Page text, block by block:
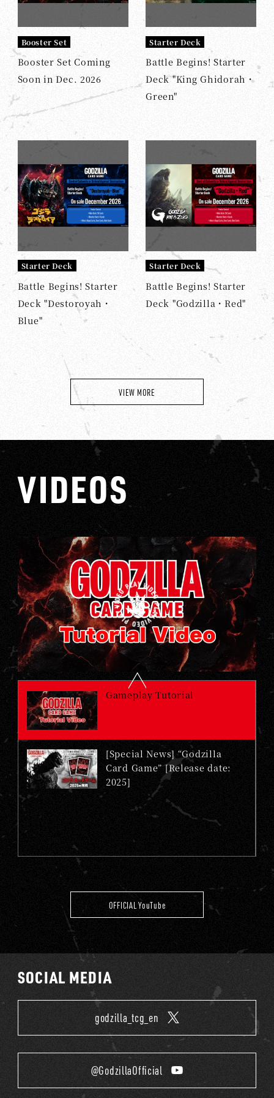
Booster Set
Booster Set Coming
Soon in Dec. 2026
Starter Deck
Battle Begins! Starter
Deck "King Ghidorah・
Green"
Starter Deck
Battle Begins! Starter
Deck "Destoroyah・
Blue"
Starter Deck
Battle Begins! Starter
Deck "Godzilla・Red"
VIEW MORE
VIDEOS
Gameplay Tutorial
[Special News] “Godzilla
Card Game” [Release date:
2025]
OFFICIAL YouTube
SOCIAL MEDIA
godzilla_tcg_en
@GodzillaOfficial